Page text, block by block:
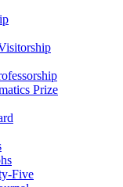
Prize
Five